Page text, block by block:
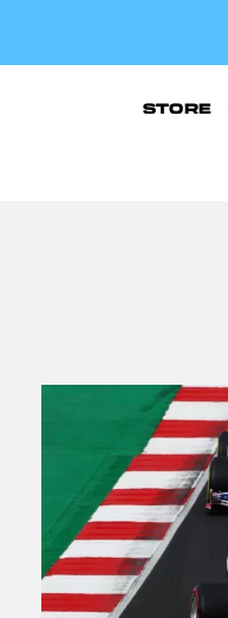
STORE